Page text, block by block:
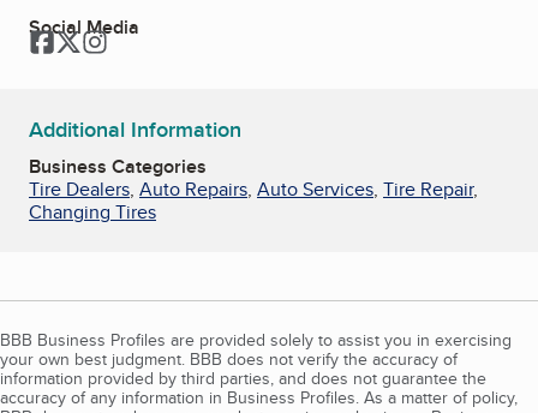
Social Media
Facebook
TwitterInstagram
Additional Information
Business Categories
Tire Dealers, Auto Repairs, Auto Services, Tire Repair,
Changing Tires
BBB Business Profiles are provided solely to assist you in exercising
your own best judgment. BBB does not verify the accuracy of
information provided by third parties, and does not guarantee the
accuracy of any information in Business Profiles. As a matter of policy,